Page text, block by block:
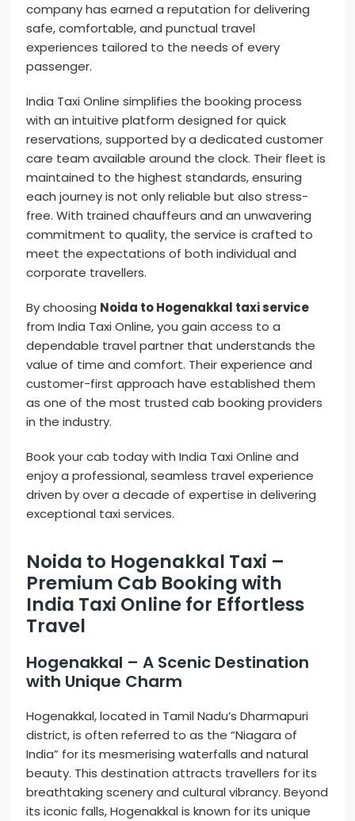
company has earned a reputation for delivering
safe, comfortable, and punctual travel
experiences tailored to the needs of every
passenger.
India Taxi Online simplifies the booking process
with an intuitive platform designed for quick
reservations, supported by a dedicated customer
care team available around the clock. Their fleet is
maintained to the highest standards, ensuring
each journey is not only reliable but also stress-
free. With trained chauffeurs and an unwavering
commitment to quality, the service is crafted to
meet the expectations of both individual and
corporate travellers.
By choosing Noida to Hogenakkal taxi service
from India Taxi Online, you gain access to a
dependable travel partner that understands the
value of time and comfort. Their experience and
customer-first approach have established them
as one of the most trusted cab booking providers
in the industry.
Book your cab today with India Taxi Online and
enjoy a professional, seamless travel experience
driven by over a decade of expertise in delivering
exceptional taxi services.
Noida to Hogenakkal Taxi –
Premium Cab Booking with
India Taxi Online for Effortless
Travel
Hogenakkal – A Scenic Destination
with Unique Charm
Hogenakkal, located in Tamil Nadu’s Dharmapuri
district, is often referred to as the “Niagara of
India” for its mesmerising waterfalls and natural
beauty. This destination attracts travellers for its
breathtaking scenery and cultural vibrancy. Beyond
its iconic falls, Hogenakkal is known for its unique